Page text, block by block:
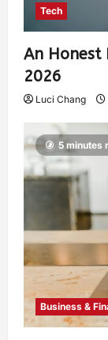
Tech
An Honest
2026
Luci Chang
5 minutes
Business &